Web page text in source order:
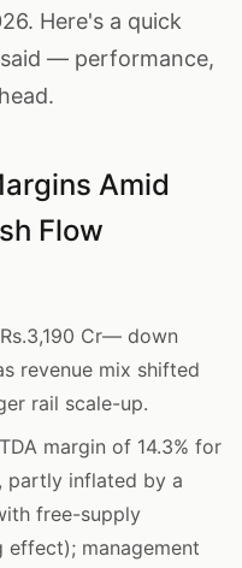
Here's a quick
— performance,
Amid
Flow
Cr— down
revenue mix shifted
rail scale-up.
margin of 14.3% for
partly inflated by a
free-supply
management